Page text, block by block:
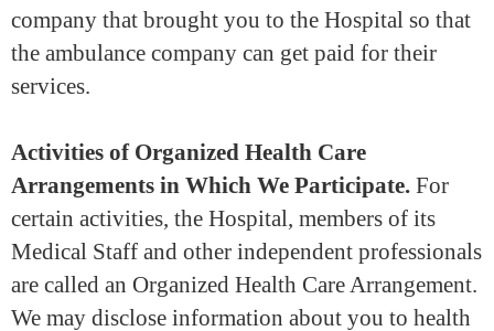
company that brought you to the Hospital so that
the ambulance company can get paid for their
services.
Activities of Organized Health Care
Arrangements in Which We Participate. For
certain activities, the Hospital, members of its
Medical Staff and other independent professionals
are called an Organized Health Care Arrangement.
We may disclose information about you to health